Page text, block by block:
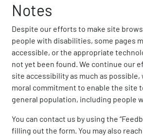
Notes
Despite our efforts to make site
people with disabilities, some pages
accessible, or the appropriate
not yet been found. We continue our
site accessibility as much as
moral commitment to enable the site
general population, including people
You can contact us by using the
filling out the form. You may also